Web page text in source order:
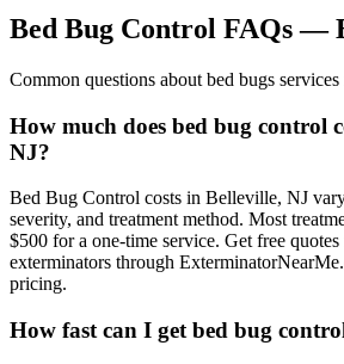
Bed Bug Control FAQs —
Common questions about bed bugs
How much does bed bug control
NJ?
Bed Bug Control costs in Belleville, NJ
severity, and treatment method. Most
$500 for a one-time service. Get free
exterminators through
pricing.
How fast can I get bed bug